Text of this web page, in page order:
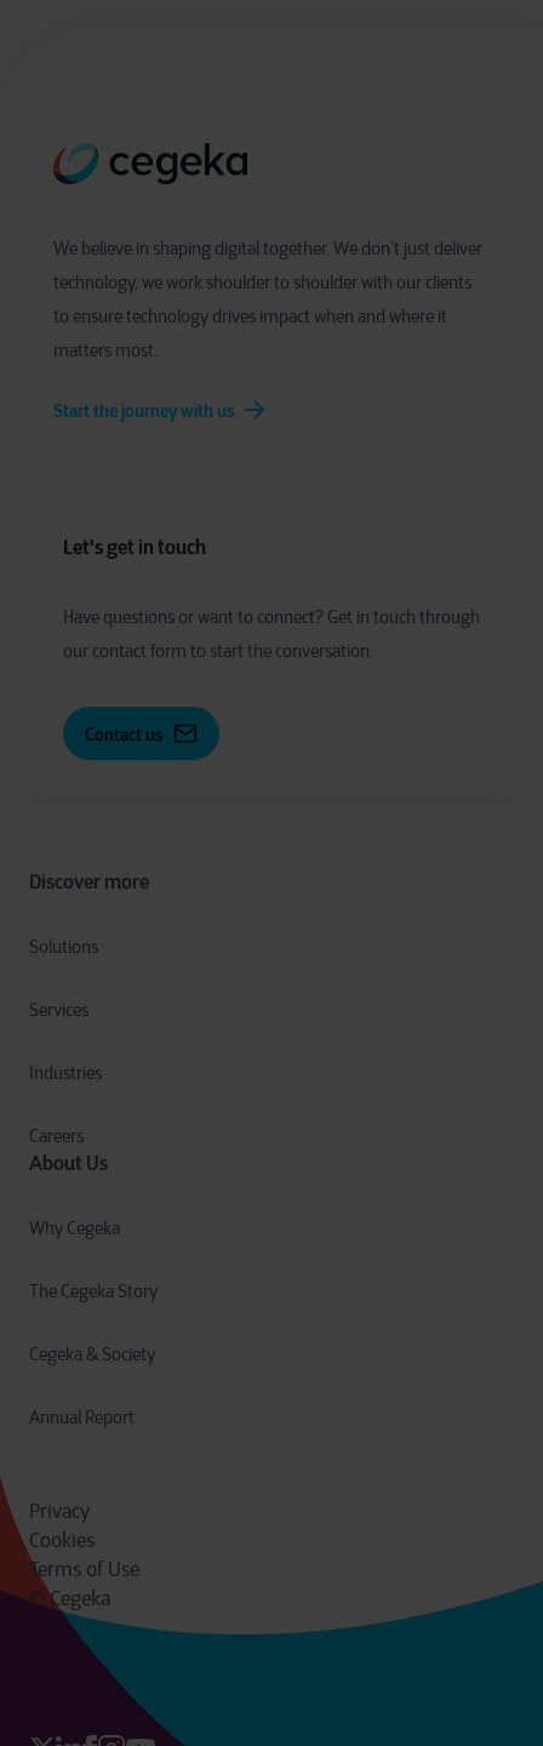
We believe in shaping digital together. We don’t just deliver
technology, we work shoulder to shoulder with our clients
to ensure technology drives impact when and where it
matters most.
Start the journey with us
Discover more
Solutions
Services
Industries
Careers
About Us
Why Cegeka
The Cegeka Story
Cegeka & Society
Annual Report
Let's get in touch
Have questions orwant to connect? Get in touch through
our contact form to start the conversation.
Contact us
Privacy
Cookies
Terms of Use
© Cegeka